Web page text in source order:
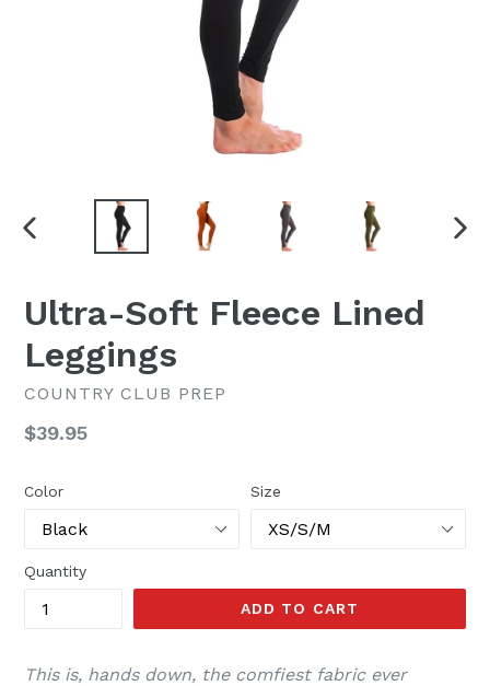
PREVIOUS
Ultra-Soft Fleece Lined
Leggings
COUNTRY CLUB PREP
Regular
$39.95
Color Size
Quantity
ADD TO CART
This is, hands down, the comfiest fabric ever